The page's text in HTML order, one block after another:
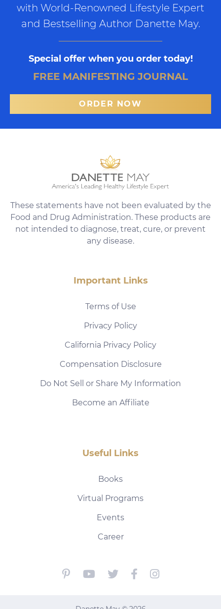
with World-Renowned Lifestyle Expert
and Bestselling Author Danette May.
Special offer when you order today!
FREE MANIFESTING JOURNAL
ORDER NOW
These statements have not been evaluated by the
Food and Drug Administration. These products are
not intended to diagnose, treat, cure, or prevent
any disease.
Important Links
Terms of Use
Privacy Policy
California Privacy Policy
Compensation Disclosure
Do Not Sell or Share My Information
Become an Affiliate
Useful Links
Books
Virtual Programs
Events
Career